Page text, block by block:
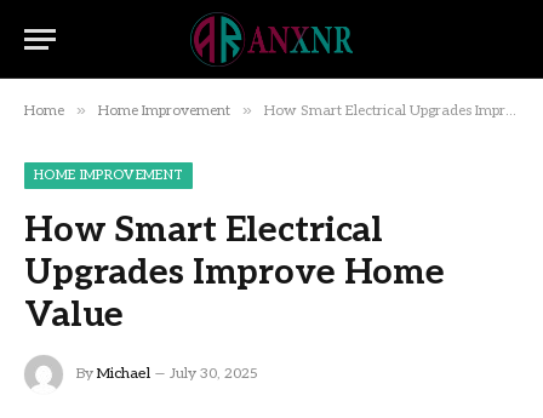
Home » Home Improvement » How Smart Electrical Upgrades Improve Home Value
HOME IMPROVEMENT
How Smart Electrical
Upgrades Improve Home
Value
By Michael July 30, 2025